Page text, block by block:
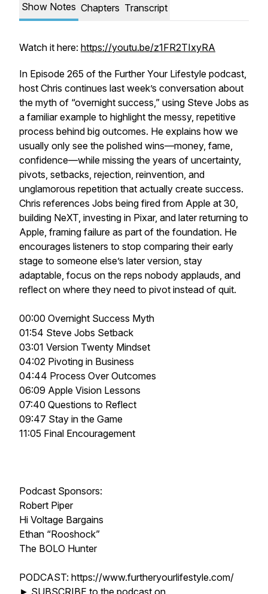
Show Notes Chapters Transcript
Watch it here: https://youtu.be/z1FR2TIxyRA
In Episode 265 of the Further Your Lifestyle podcast,
host Chris continues last week’s conversation about
the myth of “overnight success,” using Steve Jobs as
a familiar example to highlight the messy, repetitive
process behind big outcomes. He explains how we
usually only see the polished wins—money, fame,
confidence—while missing the years of uncertainty,
pivots, setbacks, rejection, reinvention, and
unglamorous repetition that actually create success.
Chris references Jobs being fired from Apple at 30,
building NeXT, investing in Pixar, and later returning to
Apple, framing failure as part of the foundation. He
encourages listeners to stop comparing their early
stage to someone else’s later version, stay
adaptable, focus on the reps nobody applauds, and
reflect on where they need to pivot instead of quit.
00:00 Overnight Success Myth
01:54 Steve Jobs Setback
03:01 Version Twenty Mindset
04:02 Pivoting in Business
04:44 Process Over Outcomes
06:09 Apple Vision Lessons
07:40 Questions to Reflect
09:47 Stay in the Game
11:05 Final Encouragement
Podcast Sponsors:
Robert Piper
Hi Voltage Bargains
Ethan “Rooshock”
The BOLO Hunter
PODCAST: https://www.furtheryourlifestyle.com/
► SUBSCRIBE to the podcast on